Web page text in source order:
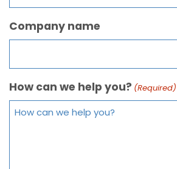
Company name
How can we help you? (Required)